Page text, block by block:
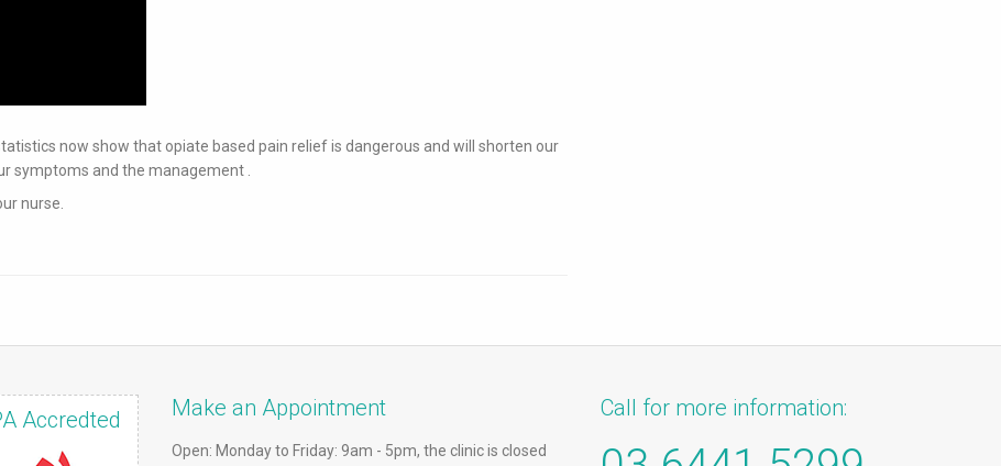
now show that opiate based pain relief is dangerous and will shorten our
symptoms and the management .
nurse.
Accredted Make an Appointment
Open: Monday to Friday: 9am - 5pm, the clinic is closed
Call for more information: